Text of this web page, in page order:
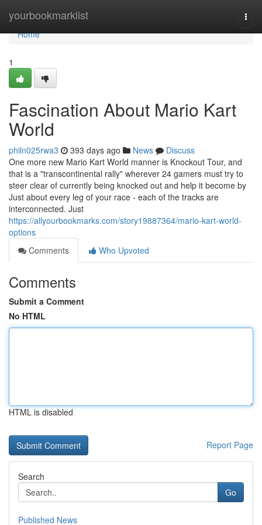
yourbookmarklist
Home
Home
1
Fascination About Mario Kart
World
philn025rwa3 393 days ago News
Discuss
One more new Mario Kart World manner is Knockout Tour, and
that is a "transcontinental rally" wherever 24 gamers must try to
steer clear of currently being knocked out and help it become by
Just about every leg of your race - each of the tracks are
interconnected. Just
https://allyourbookmarks.com/story19887364/mario-kart-world-
options
Comments
Who Upvoted
Comments
Submit a Comment
No HTML
HTML is disabled
Report Page
Search
Go
Published News